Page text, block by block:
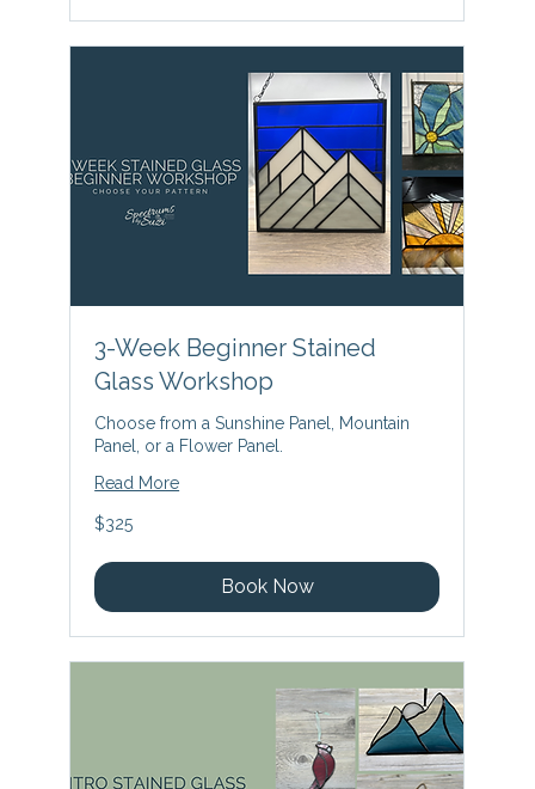
3-Week Beginner Stained
Glass Workshop
Choose from a Sunshine Panel, Mountain
Panel, or a Flower Panel.
Read More
325
US
$325
Book Now